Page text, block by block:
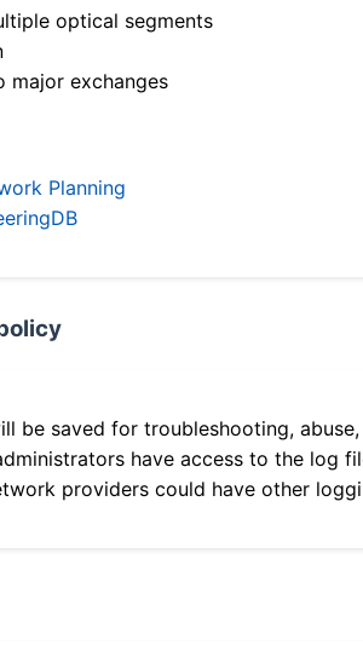
optical segments
major exchanges
Planning
be saved for troubleshooting,
have access to the log
providers could have other